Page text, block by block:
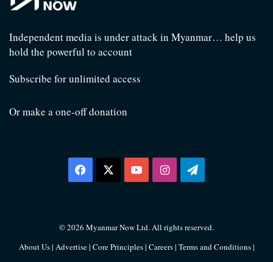
Independent media is under attack in Myanmar… help us
hold the powerful to account
Subscribe for unlimited access
Or make a one-off donation
Facebook YouTubeInstagramTelegram
© 2026 Myanmar Now Ltd. All rights reserved.
About Us| Advertise| Core Principles| Careers| Terms and Conditions|